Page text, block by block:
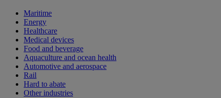
Maritime
Energy
Healthcare
Medical devices
Food and beverage
Aquaculture and ocean health
Automotive and aerospace
Rail
Hard to abate
Other industries